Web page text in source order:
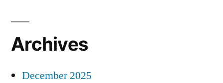
Archives
December 2025